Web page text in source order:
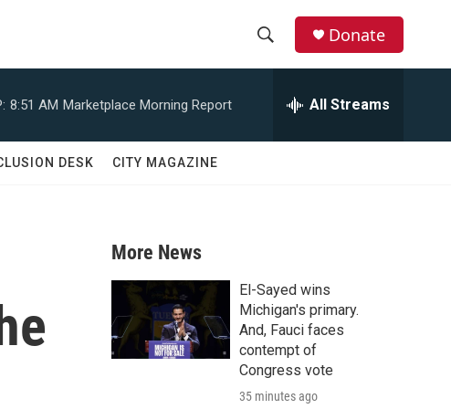
r
c
h
Donate
8:51 AM Marketplace Morning Report All Streams
DESK CITY MAGAZINE
More News
El-Sayed wins
Michigan's primary.
And, Fauci faces
contempt of
Congress vote
35 minutes ago